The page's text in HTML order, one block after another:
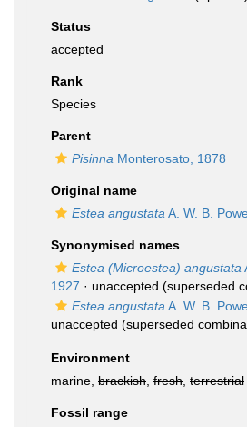
Status
accepted
Rank
Species
Parent
Pisinna Monterosato, 1878
Original name
Estea angustata A. W. B.
Synonymised names
Estea (Microestea) angustata
1927 · unaccepted (superseded
Estea angustata A. W. B.
unaccepted (superseded
Environment
marine, brackish fresh terrestrial
Fossil range